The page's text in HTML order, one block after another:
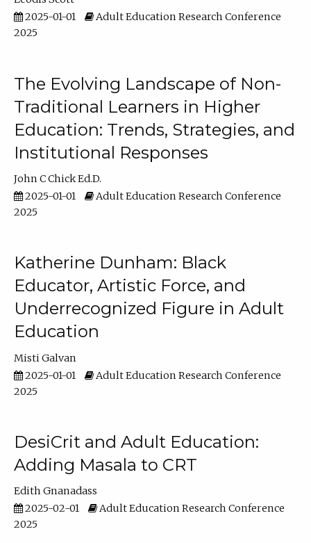
2025-01-01
Adult Education Research Conference
2025
The Evolving Landscape of Non-
Traditional Learners in Higher
Education: Trends, Strategies, and
Institutional Responses
John C Chick Ed.D.
2025-01-01
Adult Education Research Conference
2025
Katherine Dunham: Black
Educator, Artistic Force, and
Underrecognized Figure in Adult
Education
Misti Galvan
2025-01-01
Adult Education Research Conference
2025
DesiCrit and Adult Education:
Adding Masala to CRT
Edith Gnanadass
2025-02-01
Adult Education Research Conference
2025